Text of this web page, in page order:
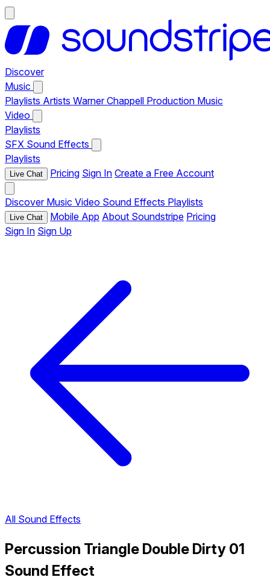
Discover
Music
Playlists Artists Warner Chappell Production Music
Video
Playlists
SFX Sound Effects
Playlists
Live Chat Pricing Sign In Create a Free Account
Discover Music Video Sound Effects Playlists
Live Chat Mobile App About Soundstripe Pricing
Sign In Sign Up
All Sound Effects
Percussion Triangle Double Dirty 01
Sound Effect